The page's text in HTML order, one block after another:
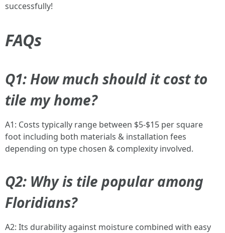
successfully!
FAQs
Q1: How much should it cost to
tile my home?
A1: Costs typically range between $5-$15 per square
foot including both materials & installation fees
depending on type chosen & complexity involved.
Q2: Why is tile popular among
Floridians?
A2: Its durability against moisture combined with easy